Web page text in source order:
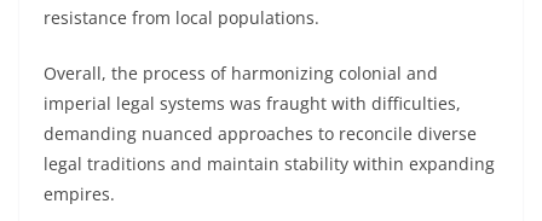
resistance from local populations.
Overall, the process of harmonizing colonial and
imperial legal systems was fraught with difficulties,
demanding nuanced approaches to reconcile diverse
legal traditions and maintain stability within expanding
empires.